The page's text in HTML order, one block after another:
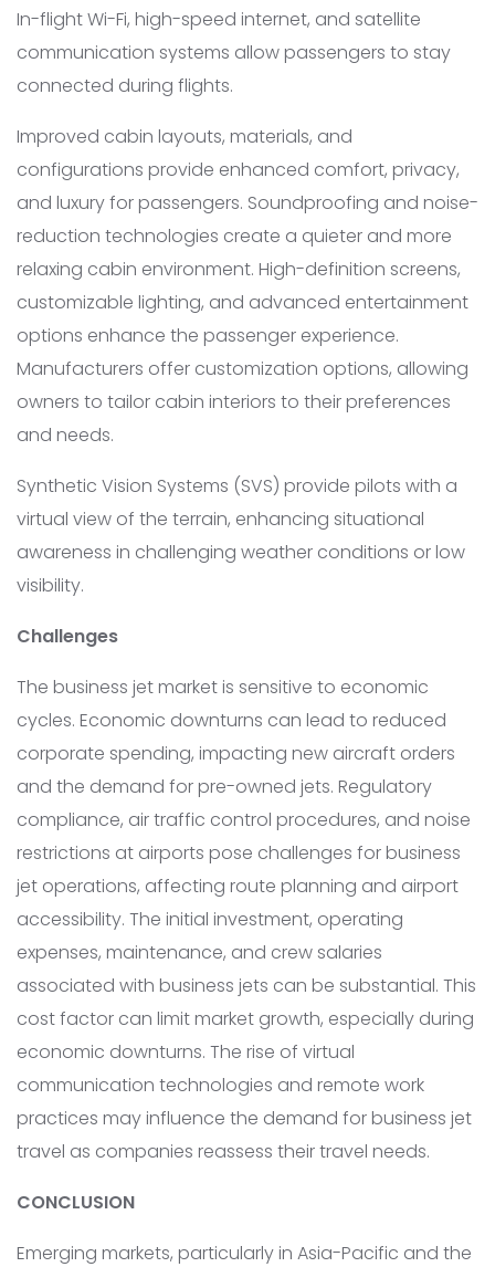
In-flight Wi-Fi, high-speed internet, and satellite
communication systems allow passengers to stay
connected during flights.
Improved cabin layouts, materials, and
configurations provide enhanced comfort, privacy,
and luxury for passengers. Soundproofing and noise-
reduction technologies create a quieter and more
relaxing cabin environment. High-definition screens,
customizable lighting, and advanced entertainment
options enhance the passenger experience.
Manufacturers offer customization options, allowing
owners to tailor cabin interiors to their preferences
and needs.
Synthetic Vision Systems (SVS) provide pilots with a
virtual view of the terrain, enhancing situational
awareness in challenging weather conditions or low
visibility.
Challenges
The business jet market is sensitive to economic
cycles. Economic downturns can lead to reduced
corporate spending, impacting new aircraft orders
and the demand for pre-owned jets. Regulatory
compliance, air traffic control procedures, and noise
restrictions at airports pose challenges for business
jet operations, affecting route planning and airport
accessibility. The initial investment, operating
expenses, maintenance, and crew salaries
associated with business jets can be substantial. This
cost factor can limit market growth, especially during
economic downturns. The rise of virtual
communication technologies and remote work
practices may influence the demand for business jet
travel as companies reassess their travel needs.
CONCLUSION
Emerging markets, particularly in Asia-Pacific and the